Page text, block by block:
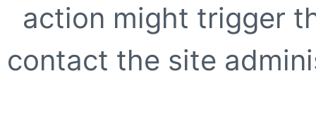
action might trigger
contact the site